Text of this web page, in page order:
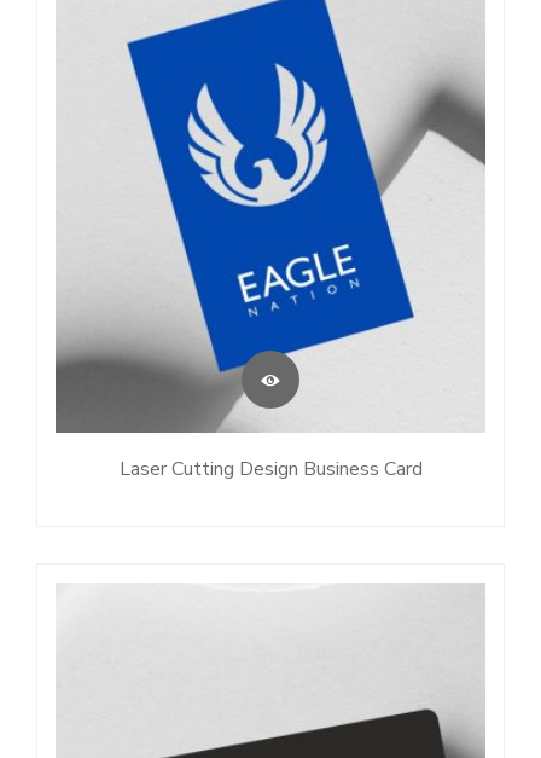
Laser Cutting Design Business Card